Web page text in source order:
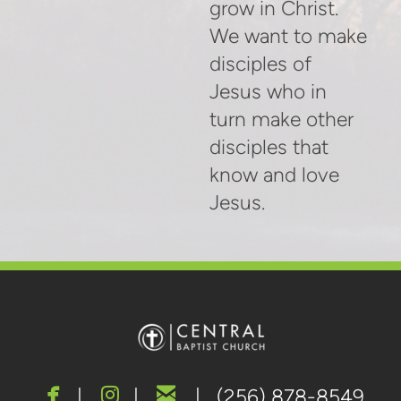
grow in Christ.
We want to make
disciples of
Jesus who in
turn make other
disciples that
know and love
Jesus.
facebookinstagramemail